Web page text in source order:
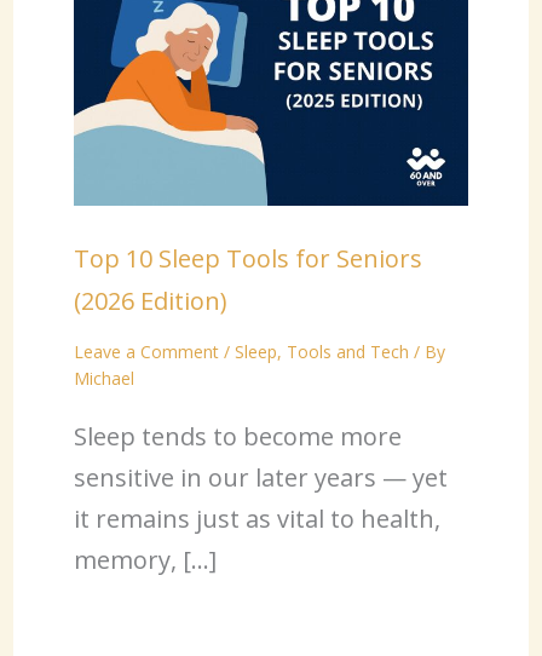
Top 10 Sleep Tools for Seniors
(2026 Edition)
Leave a Comment / Sleep, Tools and Tech / By
Michael
Sleep tends to become more
sensitive in our later years — yet
it remains just as vital to health,
memory, […]